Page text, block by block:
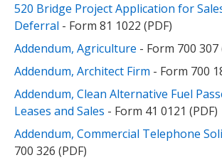
520 Bridge Project Application for
Deferral - Form 81 1022 (PDF)
Addendum, Agriculture - Form 700 307
Addendum, Architect Firm - Form 700
Addendum, Clean Alternative Fuel
Leases and Sales - Form 41 0121 (PDF)
Addendum, Commercial Telephone
700 326 (PDF)